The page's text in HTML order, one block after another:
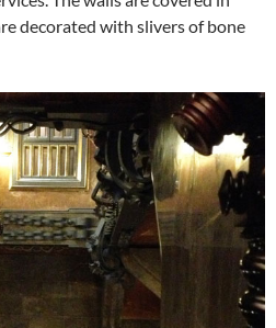
decorated with slivers of bone